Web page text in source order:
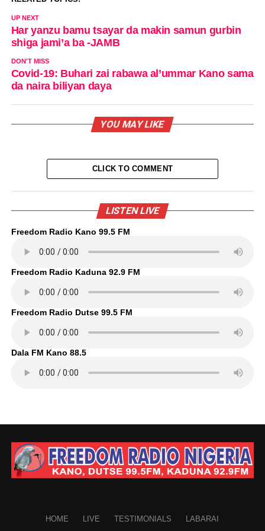
UP NEXT
Har yanzu bamu tsayar da makin samun gurbin
shiga jami’a ba -JAMB
DON'T MISS
Covid-19: Buhari zai rabawa al’ummar Kano sama
da naira biliyan daya
YOU MAY LIKE
CLICK TO COMMENT
LISTEN LIVE
Freedom Radio Kano 99.5 FM
Freedom Radio Kaduna 92.9 FM
Freedom Radio Dutse 99.5 FM
Dala FM Kano 88.5
HOME LIVE TESTIMONIALS LABARAI